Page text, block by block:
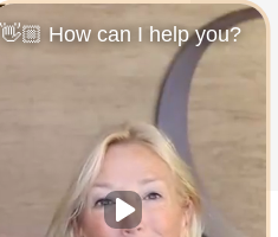
👋🏼 How can I help you?